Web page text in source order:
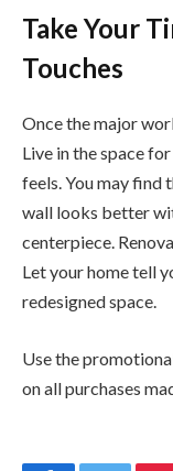
Take Your
Touches
Once the major
Live in the space
feels. You may find
wall looks better
centerpiece.
Let your home tell
redesigned space.
Use the
on all purchases